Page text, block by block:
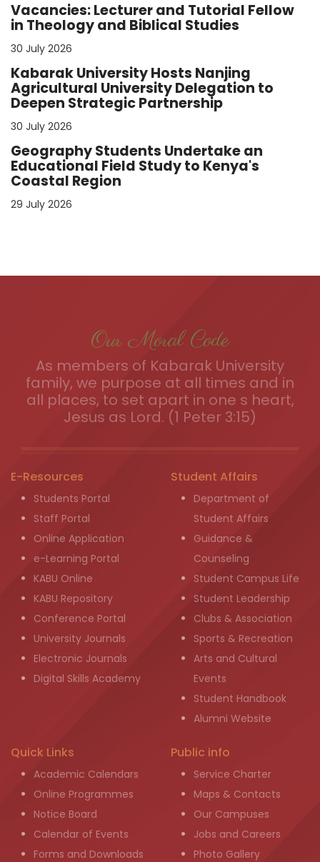
Vacancies: Lecturer and Tutorial Fellow
in Theology and Biblical Studies
30 July 2026
Kabarak University Hosts Nanjing
Agricultural University Delegation to
Deepen Strategic Partnership
30 July 2026
Geography Students Undertake an
Educational Field Study to Kenya's
Coastal Region
29 July 2026
Our Moral Code
As members of Kabarak University
family, we purpose at all times and in
all places, to set apart in one s heart,
Jesus as Lord. (1 Peter 3:15)
E-Resources
Students Portal
Staff Portal
Online Application
e-Learning Portal
KABU Online
KABU Repository
Conference Portal
University Journals
Electronic Journals
Digital Skills Academy
Student Affairs
Department of
Student Affairs
Guidance &
Counseling
Student Campus Life
Student Leadership
Clubs & Association
Sports & Recreation
Arts and Cultural
Events
Student Handbook
Alumni Website
Quick Links
Academic Calendars
Online Programmes
Notice Board
Calendar of Events
Forms and Downloads
Public info
Service Charter
Maps & Contacts
Our Campuses
Jobs and Careers
Photo Gallery